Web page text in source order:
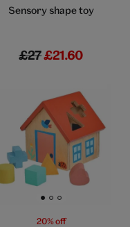
Sensory shape toy
£27£21.60
Go to slide 1 Go to slide 2 Go to slide 3
20% off